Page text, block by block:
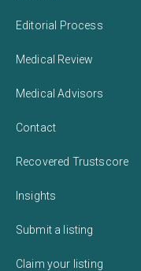
Editorial Process
Medical Review
Medical Advisors
Contact
Recovered Trustscore
Insights
Submit a listing
Claim your listing